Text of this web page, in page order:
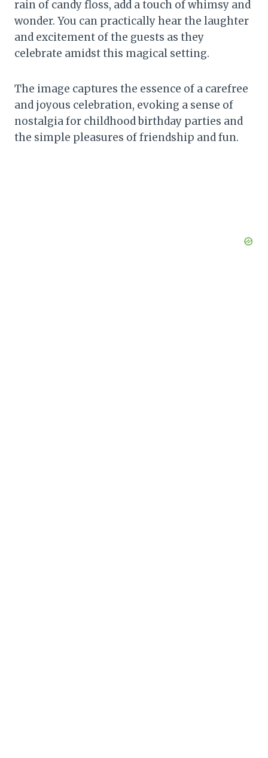
rain of candy floss, add a touch of whimsy and
wonder. You can practically hear the laughter
and excitement of the guests as they
celebrate amidst this magical setting.
The image captures the essence of a carefree
and joyous celebration, evoking a sense of
nostalgia for childhood birthday parties and
the simple pleasures of friendship and fun.